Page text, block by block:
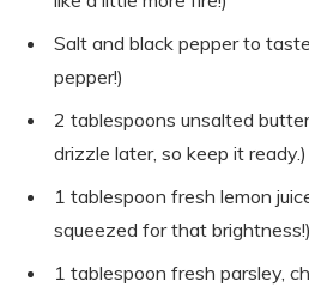
Salt and black pepper to
pepper!)
2 tablespoons unsalted
drizzle later, so keep it ready.)
1 tablespoon fresh lemon
squeezed for that brightness!)
1 tablespoon fresh parsley,